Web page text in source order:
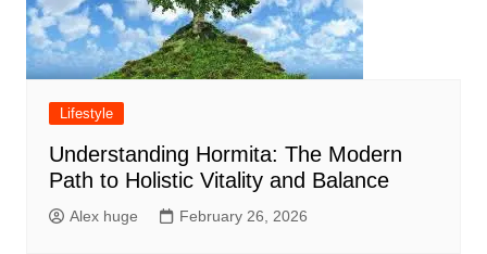
Lifestyle
Understanding Hormita: The Modern
Path to Holistic Vitality and Balance
Alex huge February 26, 2026